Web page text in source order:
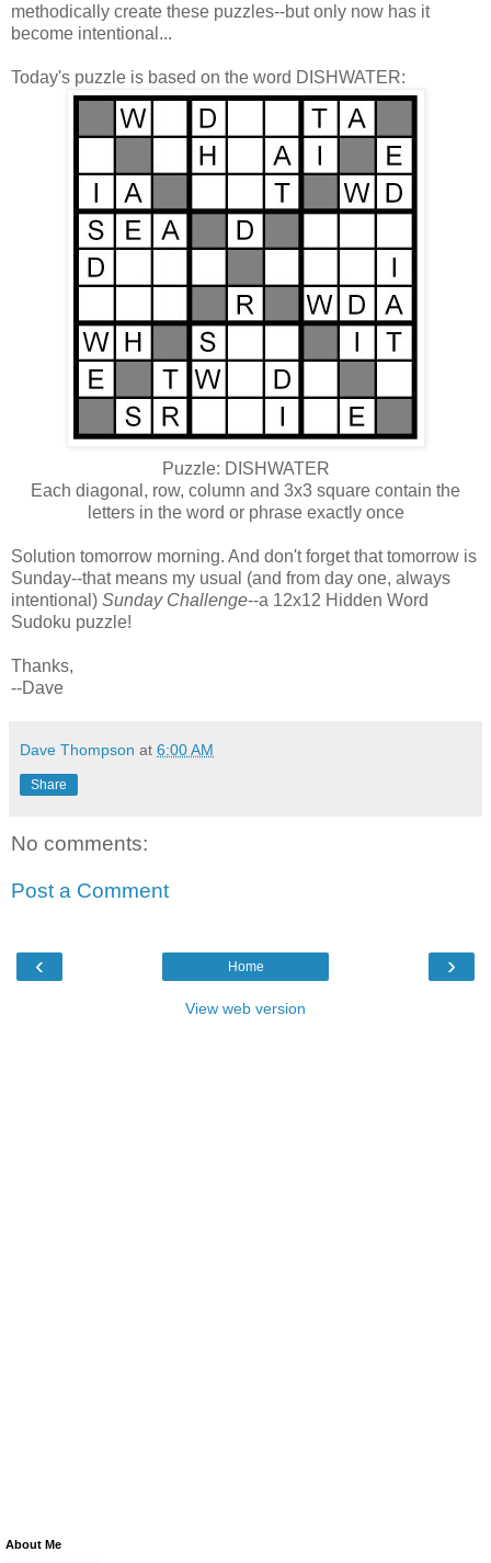
methodically create these puzzles--but only now has it
become intentional...
Today's puzzle is based on the word DISHWATER:
Puzzle: DISHWATER
Each diagonal, row, column and 3x3 square contain the
letters in the word or phrase exactly once
Solution tomorrow morning. And don't forget that tomorrow is
Sunday--that means my usual (and from day one, always
intentional) Sunday Challenge--a 12x12 Hidden Word
Sudoku puzzle!
Thanks,
--Dave
Dave Thompson at 6:00 AM
Share
No comments:
Post a Comment
‹ ›
Home
View web version
About Me